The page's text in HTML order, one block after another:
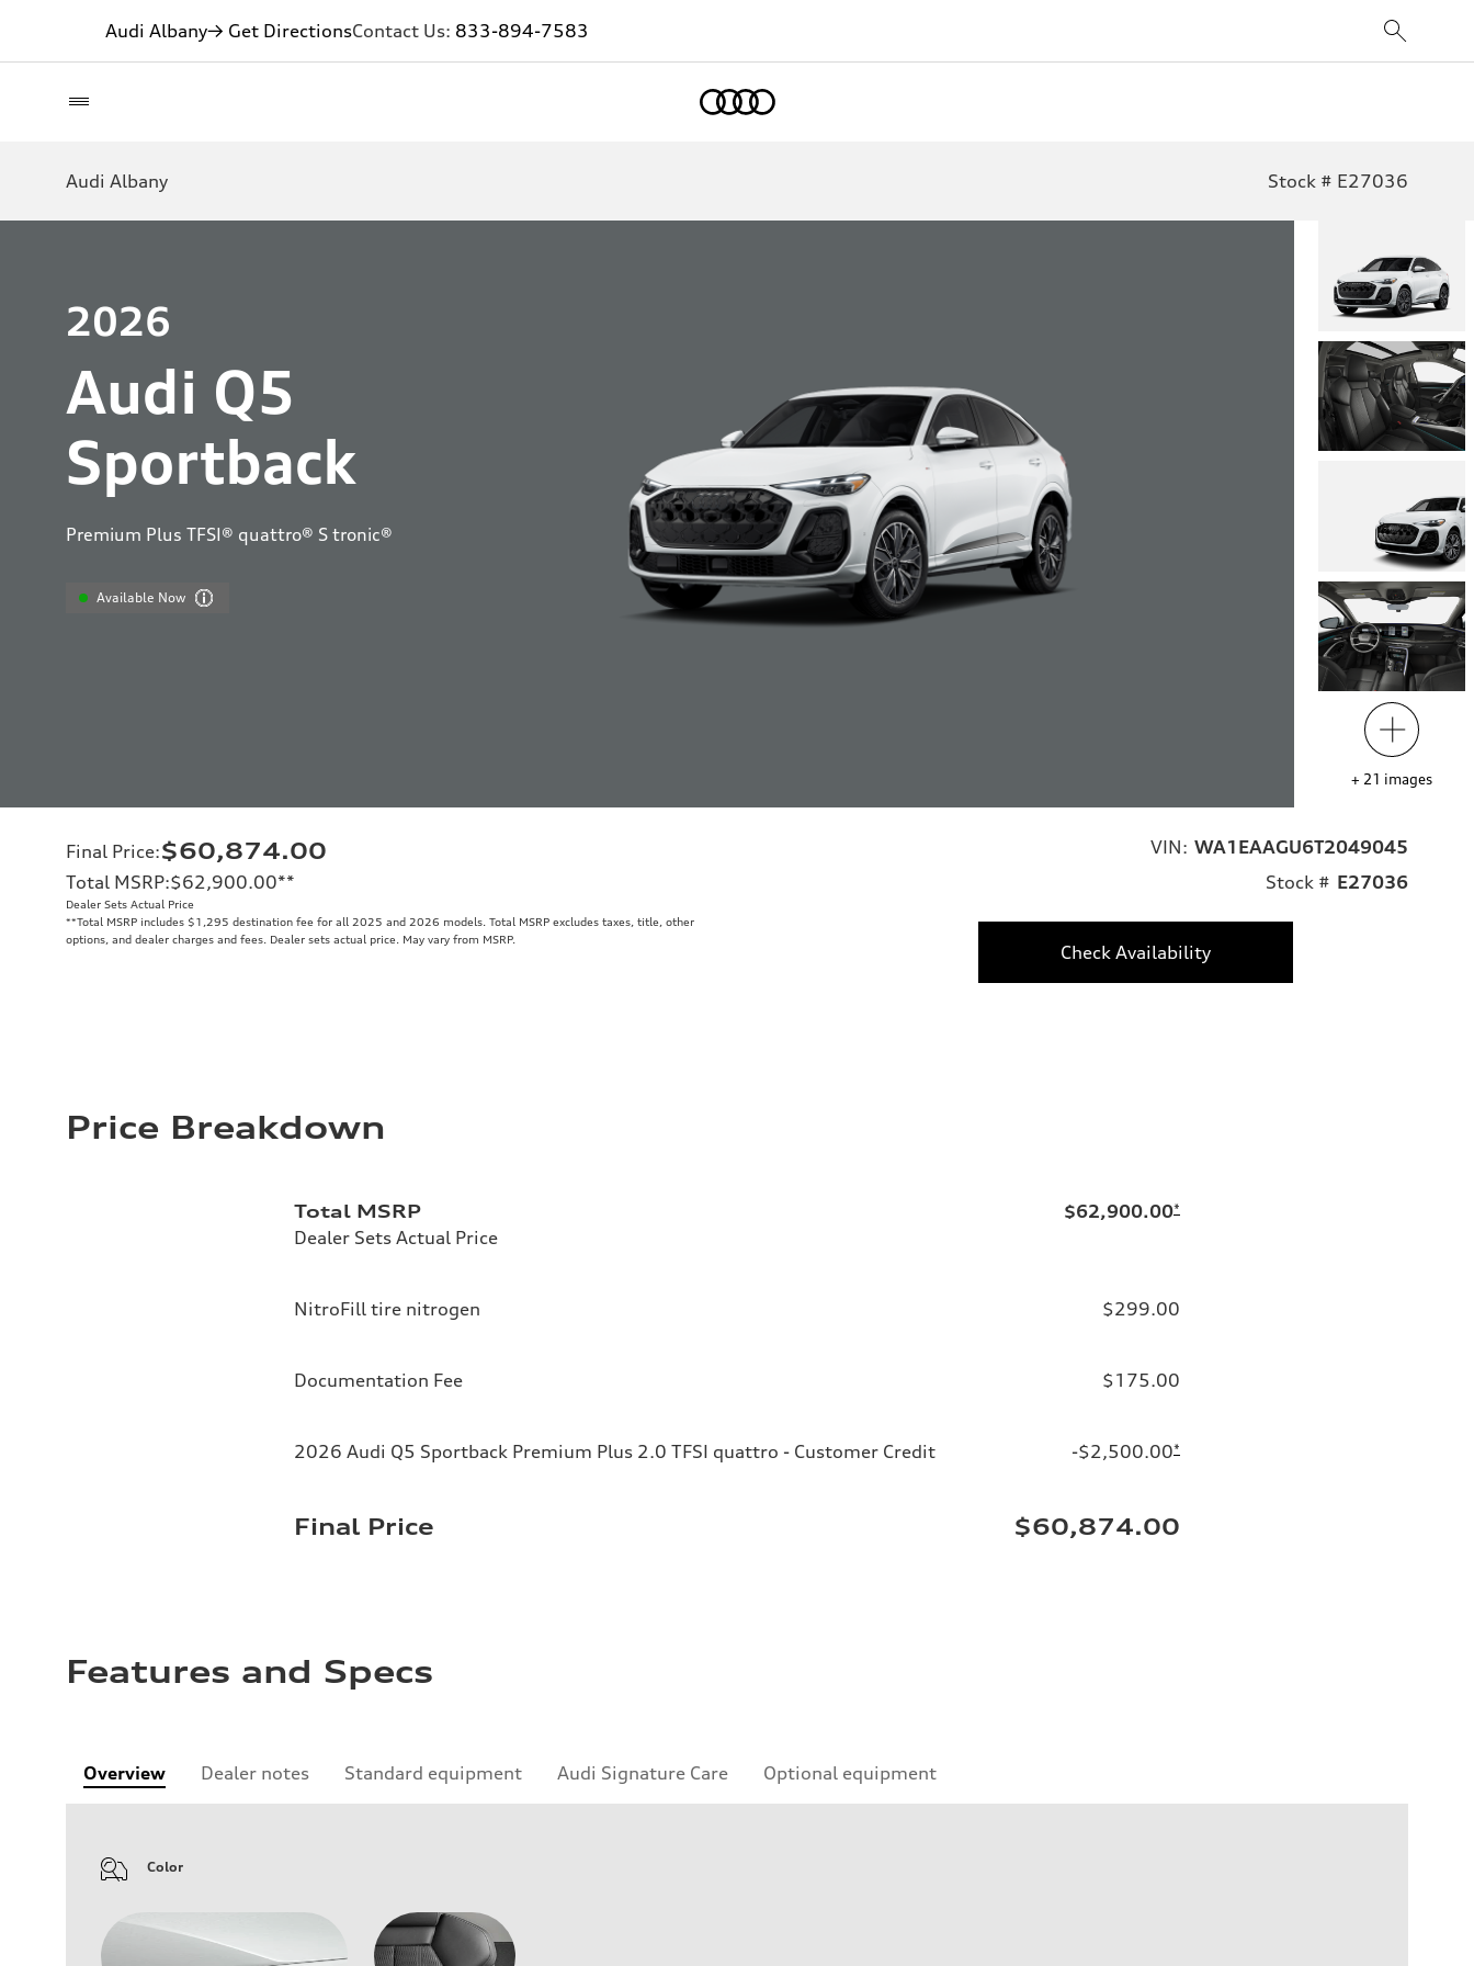
Audi Albany→ Get DirectionsContact Us: 833-894-7583
Audi Albany Stock # E27036
2026
Audi Q5
Sportback
Premium Plus TFSI® quattro® S tronic®
Available Now
+ 21 images
Final Price:$60,874.00
Total MSRP:$62,900.00**
Dealer Sets Actual Price
**Total MSRP includes $1,295 destination fee for all 2025 and 2026 models. Total MSRP excludes taxes, title, other
options, and dealer charges and fees. Dealer sets actual price. May vary from MSRP.
VIN: WA1EAAGU6T2049045
Stock # E27036
Check Availability
Price Breakdown
Total MSRP
Dealer Sets Actual Price
$62,900.00*
NitroFill tire nitrogen $299.00
Documentation Fee $175.00
2026 Audi Q5 Sportback Premium Plus 2.0 TFSI quattro - Customer Credit -$2,500.00*
Final Price $60,874.00
Features and Specs
Overview Dealer notes Standard equipment Audi Signature Care Optional equipment
Color